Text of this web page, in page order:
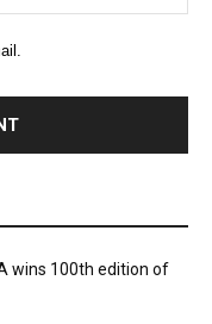
wins 100th edition of